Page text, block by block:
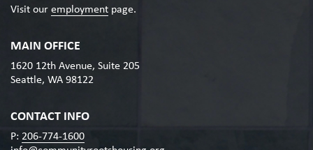
Visit our employment page.
MAIN OFFICE
1620 12th Avenue, Suite 205
Seattle, WA 98122
CONTACT INFO
P: 206-774-1600